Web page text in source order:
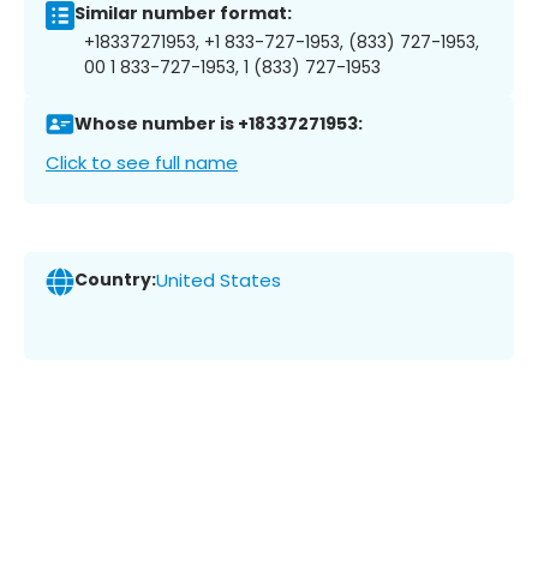
Similar number format:
+18337271953, +1 833-727-1953, (833) 727-1953,
00 1 833-727-1953, 1 (833) 727-1953
Whose number is +18337271953:
Click to see full name
Country:United States